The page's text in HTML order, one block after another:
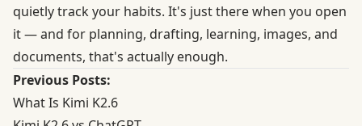
quietly track your habits. It's just there when you open
it — and for planning, drafting, learning, images, and
documents, that's actually enough.
Previous Posts:
What Is Kimi K2.6